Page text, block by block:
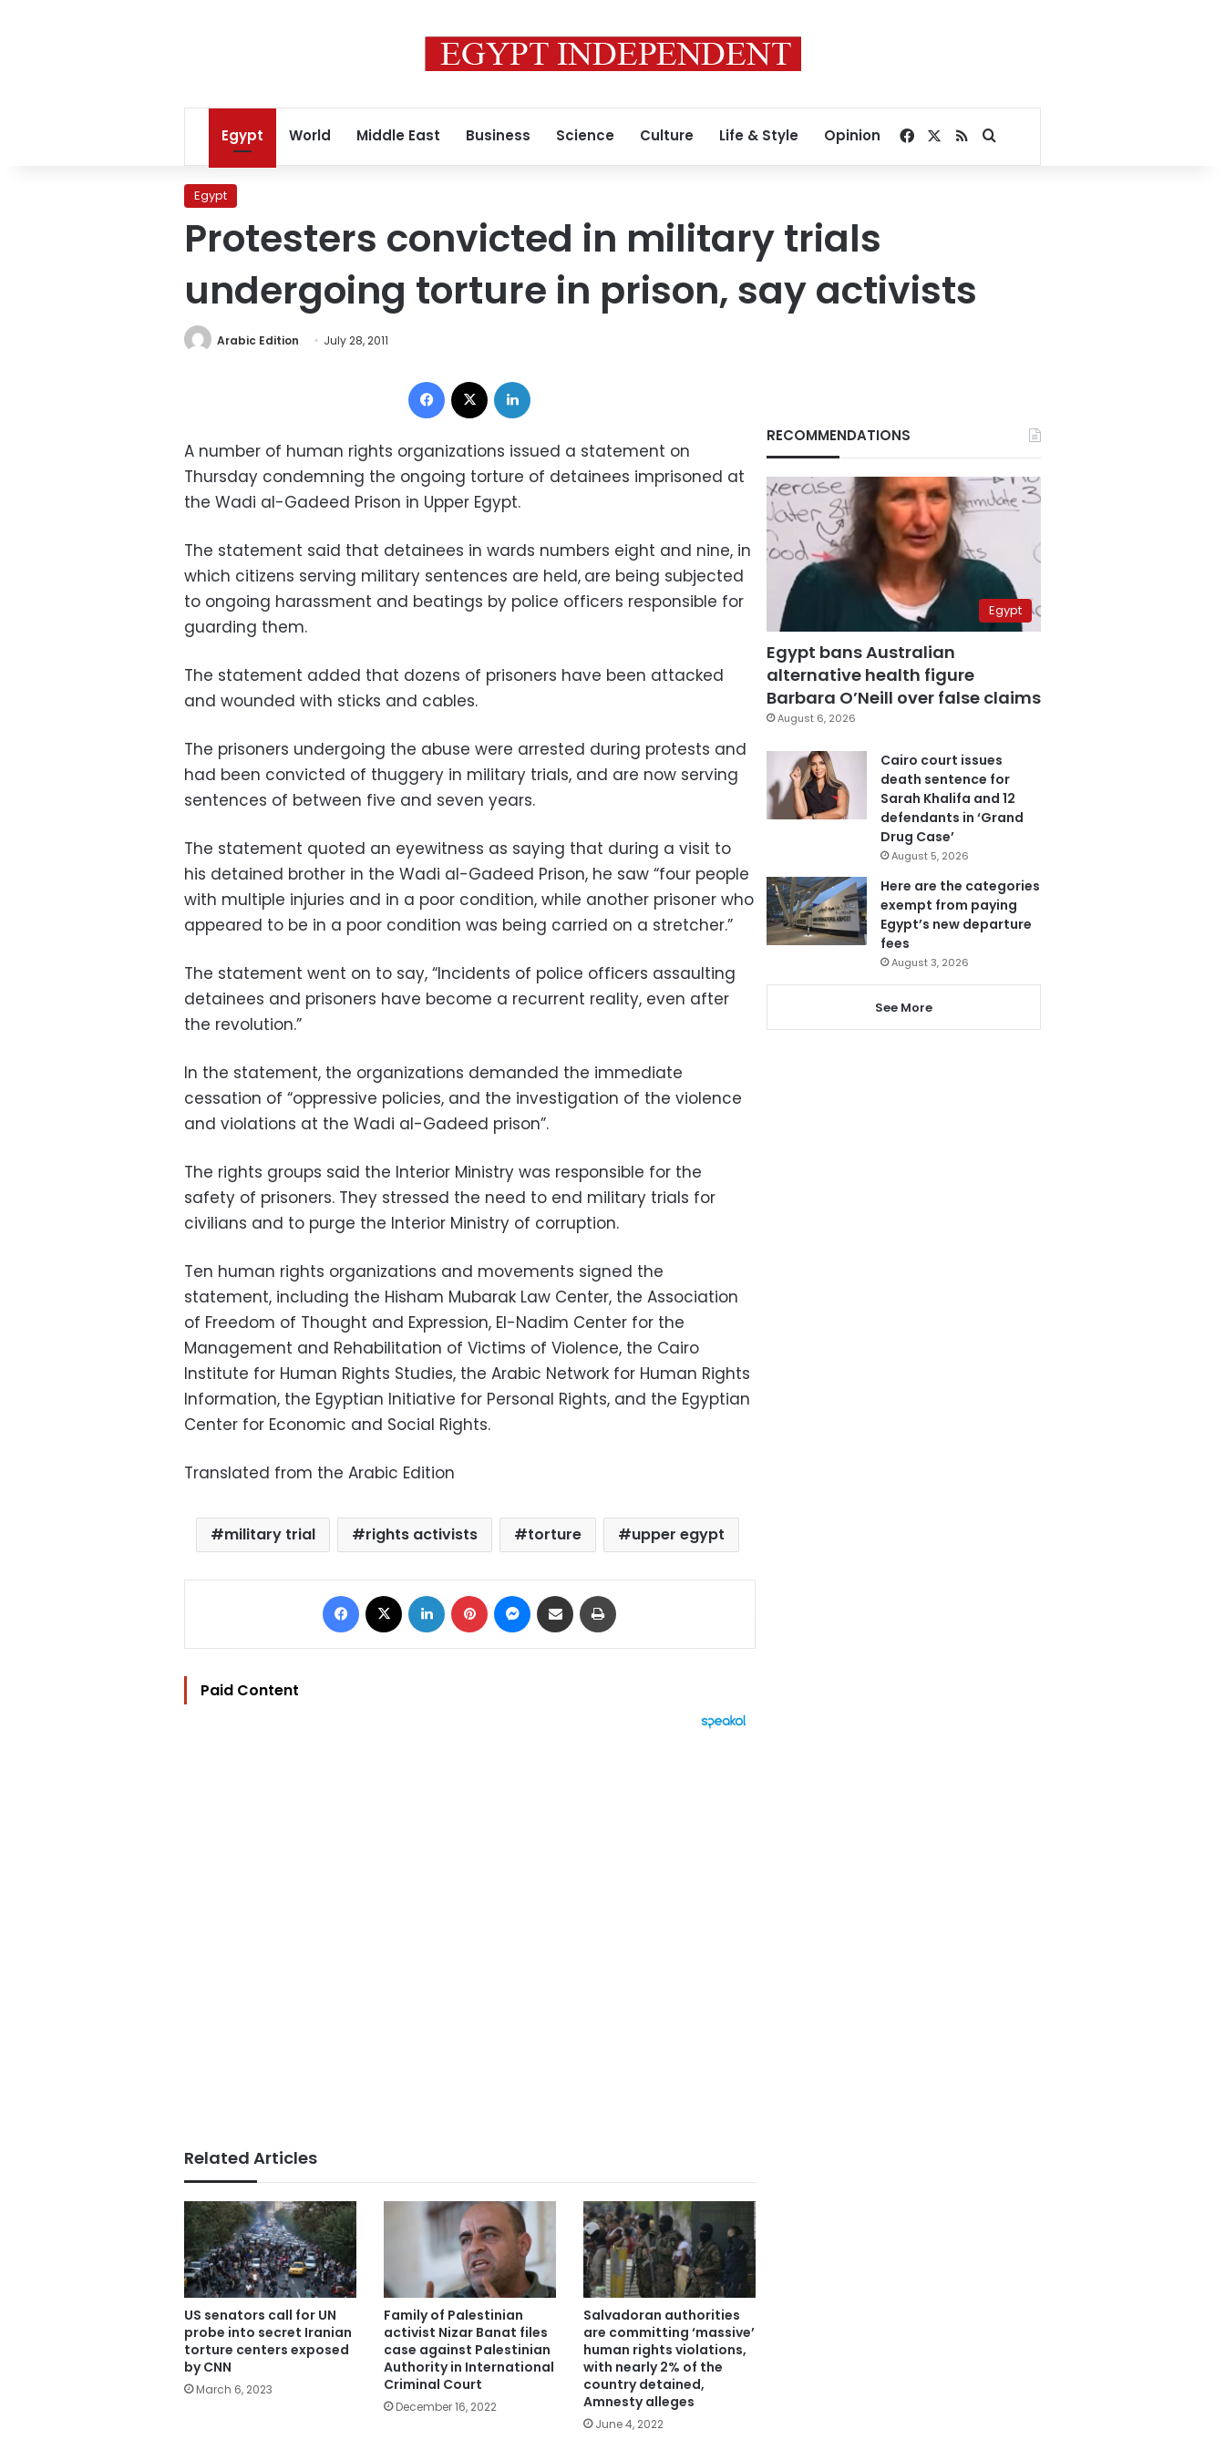
Egypt World Middle East Business Science Culture Life & Style Opinion Facebook
RSSSearch for
Egypt
Protesters convicted in military trials
undergoing torture in prison, say activists
Arabic Edition July 28, 2011
Facebook
A number of human rights organizations issued a statement on
Thursday condemning the ongoing torture of detainees imprisoned at
the Wadi al-Gadeed Prison in Upper Egypt.
The statement said that detainees in wards numbers eight and nine, in
which citizens serving military sentences are held, are being subjected
to ongoing harassment and beatings by police officers responsible for
guarding them.
The statement added that dozens of prisoners have been attacked
and wounded with sticks and cables.
The prisoners undergoing the abuse were arrested during protests and
had been convicted of thuggery in military trials, and are now serving
sentences of between five and seven years.
The statement quoted an eyewitness as saying that during a visit to
his detained brother in the Wadi al-Gadeed Prison, he saw “four people
with multiple injuries and in a poor condition, while another prisoner who
appeared to be in a poor condition was being carried on a stretcher.”
The statement went on to say, “Incidents of police officers assaulting
detainees and prisoners have become a recurrent reality, even after
the revolution.”
In the statement, the organizations demanded the immediate
cessation of “oppressive policies, and the investigation of the violence
and violations at the Wadi al-Gadeed prison”.
The rights groups said the Interior Ministry was responsible for the
safety of prisoners. They stressed the need to end military trials for
civilians and to purge the Interior Ministry of corruption.
Ten human rights organizations and movements signed the
statement, including the Hisham Mubarak Law Center, the Association
of Freedom of Thought and Expression, El-Nadim Center for the
Management and Rehabilitation of Victims of Violence, the Cairo
Institute for Human Rights Studies, the Arabic Network for Human Rights
Information, the Egyptian Initiative for Personal Rights, and the Egyptian
Center for Economic and Social Rights.
Translated from the Arabic Edition
military trial rights activists torture upper egypt
Facebook LinkedIn Pinterest Messenger
Share via Email
Paid Content
Related Articles
US senators call for UN
probe into secret Iranian
torture centers exposed
by CNN
March 6, 2023
Family of Palestinian
activist Nizar Banat files
case against Palestinian
Authority in International
Criminal Court
December 16, 2022
Salvadoran authorities
are committing ‘massive’
human rights violations,
with nearly 2% of the
country detained,
Amnesty alleges
June 4, 2022
RECOMMENDATIONS
Egypt
Egypt bans Australian
alternative health figure
Barbara O’Neill over false claims
August 6, 2026
Cairo court issues
death sentence for
Sarah Khalifa and 12
defendants in ‘Grand
Drug Case’
August 5, 2026
Here are the categories
exempt from paying
Egypt’s new departure
fees
August 3, 2026
See More